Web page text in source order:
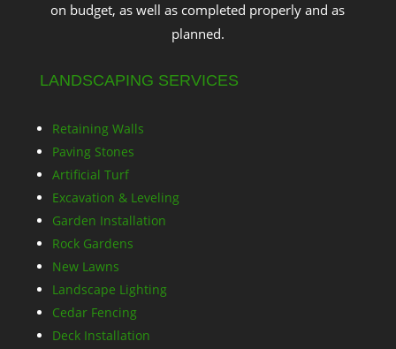
on budget, as well as completed properly and as
planned.
LANDSCAPING SERVICES
Retaining Walls
Paving Stones
Artificial Turf
Excavation & Leveling
Garden Installation
Rock Gardens
New Lawns
Landscape Lighting
Cedar Fencing
Deck Installation